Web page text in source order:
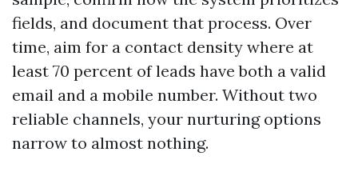
fields, and document that process. Over
time, aim for a contact density where at
least 70 percent of leads have both a valid
email and a mobile number. Without two
reliable channels, your nurturing options
narrow to almost nothing.